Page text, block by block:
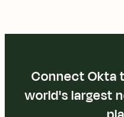
Connect Okta
world's largest